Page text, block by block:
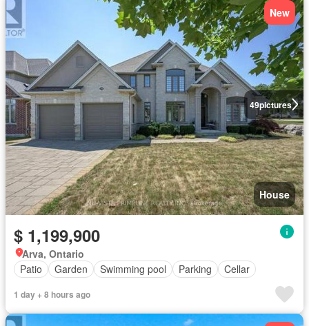
49pictures
New
House
$ 1,199,900
Arva, Ontario
Patio
Garden Swimming pool Parking Cellar
1 day + 8 hours ago